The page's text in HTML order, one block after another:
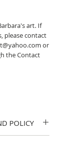
art. If
please contact
or
the Contact
POLICY